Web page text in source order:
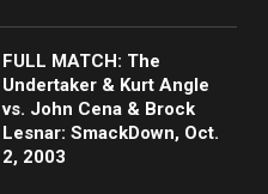
FULL MATCH: The
Undertaker & Kurt Angle
vs. John Cena & Brock
Lesnar: SmackDown, Oct.
2, 2003